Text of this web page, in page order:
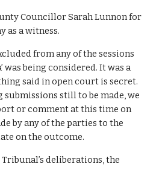
Councillor Sarah Lunnon for
as a witness.
from any of the sessions
was being considered. It was a
said in open court is secret.
still to be made, we
or comment at this time on
by any of the parties to the
on the outcome.
deliberations, the